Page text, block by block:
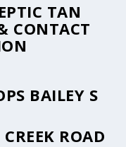
TAN
CONTACT
BAILEY S
ROAD